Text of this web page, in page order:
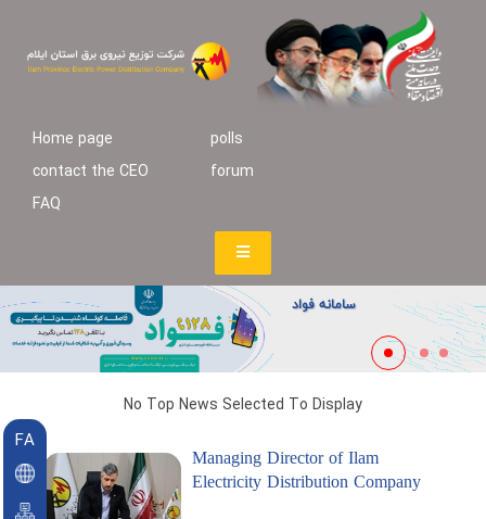
Home page
polls
contact the CEO
forum
FAQ
FA
سامانه فواد
No Top News Selected To Display
Managing Director of Ilam
Electricity Distribution Company